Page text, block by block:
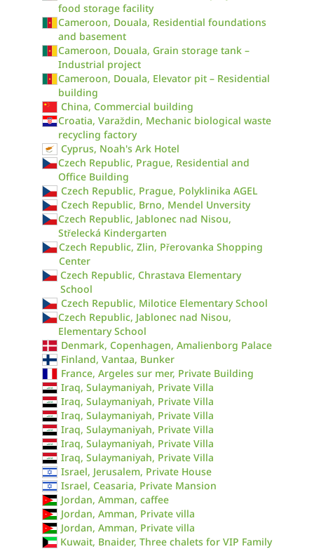
food storage facility
Cameroon, Douala, Residential foundations
and basement
Cameroon, Douala, Grain storage tank –
Industrial project
Cameroon, Douala, Elevator pit – Residential
building
China, Commercial building
Croatia, Varaždin, Mechanic biological waste
recycling factory
Cyprus, Noah's Ark Hotel
Czech Republic, Prague, Residential and
Office Building
Czech Republic, Prague, Polyklinika AGEL
Czech Republic, Brno, Mendel Unversity
Czech Republic, Jablonec nad Nisou,
Střelecká Kindergarten
Czech Republic, Zlin, Přerovanka Shopping
Center
Czech Republic, Chrastava Elementary
School
Czech Republic, Milotice Elementary School
Czech Republic, Jablonec nad Nisou,
Elementary School
Denmark, Copenhagen, Amalienborg Palace
Finland, Vantaa, Bunker
France, Argeles sur mer, Private Building
Iraq, Sulaymaniyah, Private Villa
Iraq, Sulaymaniyah, Private Villa
Iraq, Sulaymaniyah, Private Villa
Iraq, Sulaymaniyah, Private Villa
Iraq, Sulaymaniyah, Private Villa
Iraq, Sulaymaniyah, Private Villa
Israel, Jerusalem, Private House
Israel, Ceasaria, Private Mansion
Jordan, Amman, caffee
Jordan, Amman, Private villa
Jordan, Amman, Private villa
Kuwait, Bnaider, Three chalets for VIP Family